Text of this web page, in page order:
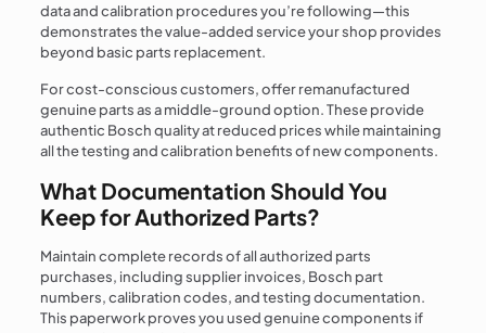
data and calibration procedures you’re following—this
demonstrates the value-added service your shop provides
beyond basic parts replacement.
For cost-conscious customers, offer remanufactured
genuine parts as a middle-ground option. These provide
authentic Bosch quality at reduced prices while maintaining
all the testing and calibration benefits of new components.
What Documentation Should You
Keep for Authorized Parts?
Maintain complete records of all authorized parts
purchases, including supplier invoices, Bosch part
numbers, calibration codes, and testing documentation.
This paperwork proves you used genuine components if